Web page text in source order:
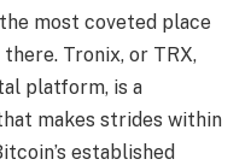
most coveted place
Tronix, or TRX,
platform, is a
makes strides within
established